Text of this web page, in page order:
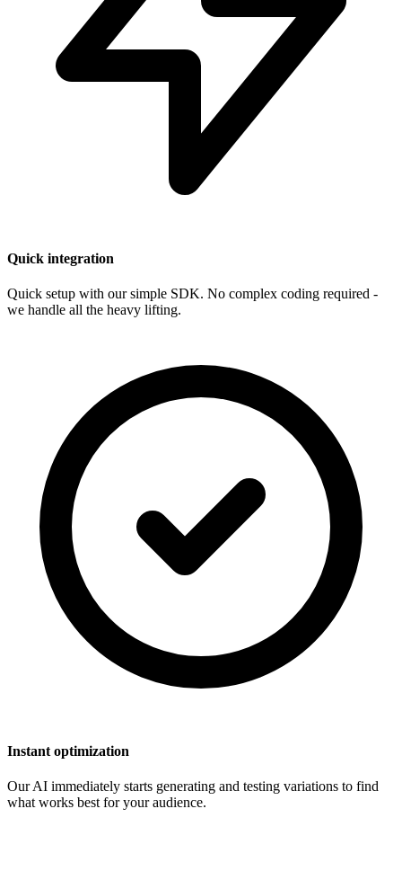
Quick integration
Quick setup with our simple SDK. No complex coding required -
we handle all the heavy lifting.
Instant optimization
Our AI immediately starts generating and testing variations to find
what works best for your audience.